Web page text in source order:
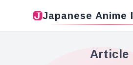
Japanese Anime
Article